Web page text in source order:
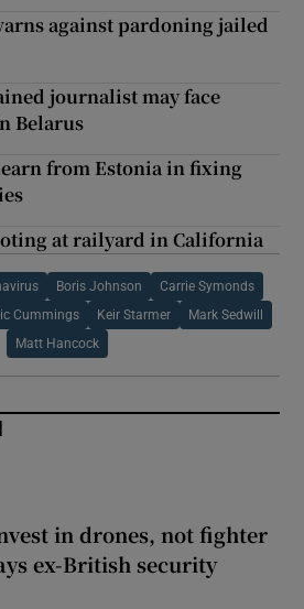
against pardoning jailed
journalist may face
Belarus
from Estonia in fixing
at railyard in California
Boris Johnson Carrie Symonds
Cummings Keir Starmer Mark Sedwill
Matt Hancock
in drones, not fighter
ex-British security